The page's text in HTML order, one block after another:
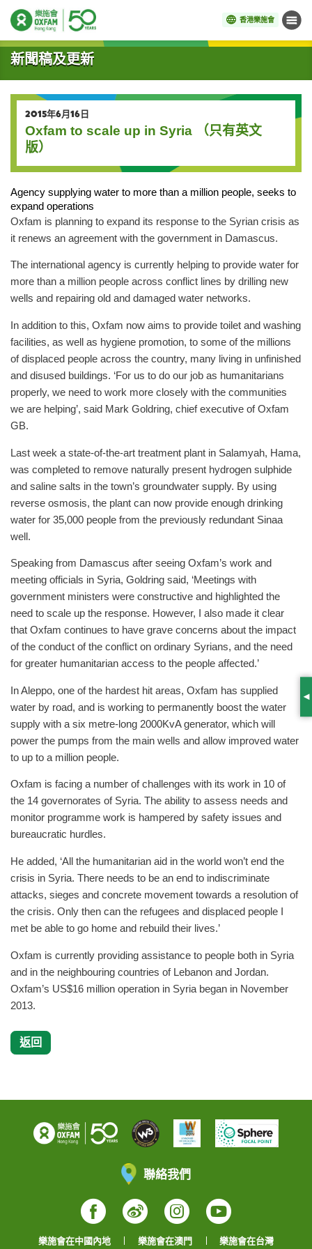
香港樂施會 目錄
開始主要內容
新聞稿及更新
2015年6月16日
Oxfam to scale up in Syria （只有英文
版）
Agency supplying water to more than a million people, seeks to
expand operations
Oxfam is planning to expand its response to the Syrian crisis as
it renews an agreement with the government in Damascus.
The international agency is currently helping to provide water for
more than a million people across conflict lines by drilling new
wells and repairing old and damaged water networks.
In addition to this, Oxfam now aims to provide toilet and washing
facilities, as well as hygiene promotion, to some of the millions
of displaced people across the country, many living in unfinished
and disused buildings. ‘For us to do our job as humanitarians
properly, we need to work more closely with the communities
we are helping’, said Mark Goldring, chief executive of Oxfam
GB.
Last week a state-of-the-art treatment plant in Salamyah, Hama,
was completed to remove naturally present hydrogen sulphide
and saline salts in the town’s groundwater supply. By using
reverse osmosis, the plant can now provide enough drinking
water for 35,000 people from the previously redundant Sinaa
well.
Speaking from Damascus after seeing Oxfam’s work and
meeting officials in Syria, Goldring said, ‘Meetings with
government ministers were constructive and highlighted the
need to scale up the response. However, I also made it clear
that Oxfam continues to have grave concerns about the impact
of the conduct of the conflict on ordinary Syrians, and the need
for greater humanitarian access to the people affected.’
In Aleppo, one of the hardest hit areas, Oxfam has supplied
water by road, and is working to permanently boost the water
supply with a six metre-long 2000KvA generator, which will
power the pumps from the main wells and allow improved water
to up to a million people.
Oxfam is facing a number of challenges with its work in 10 of
the 14 governorates of Syria. The ability to assess needs and
monitor programme work is hampered by safety issues and
bureaucratic hurdles.
He added, ‘All the humanitarian aid in the world won’t end the
crisis in Syria. There needs to be an end to indiscriminate
attacks, sieges and concrete movement towards a resolution of
the crisis. Only then can the refugees and displaced people I
met be able to go home and rebuild their lives.’
Oxfam is currently providing assistance to people both in Syria
and in the neighbouring countries of Lebanon and Jordan.
Oxfam’s US$16 million operation in Syria began in November
2013.
返回
聯絡我們
Facebook
WeiboInstagram
YouTube
樂施會在中國內地 樂施會在澳門 樂施會在台灣